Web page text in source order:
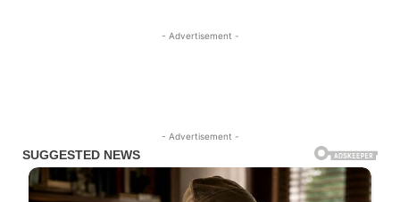
- Advertisement -
- Advertisement -